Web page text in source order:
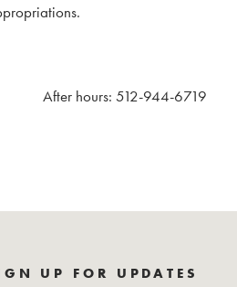
After hours: 512-944-6719
UP FOR UPDATES